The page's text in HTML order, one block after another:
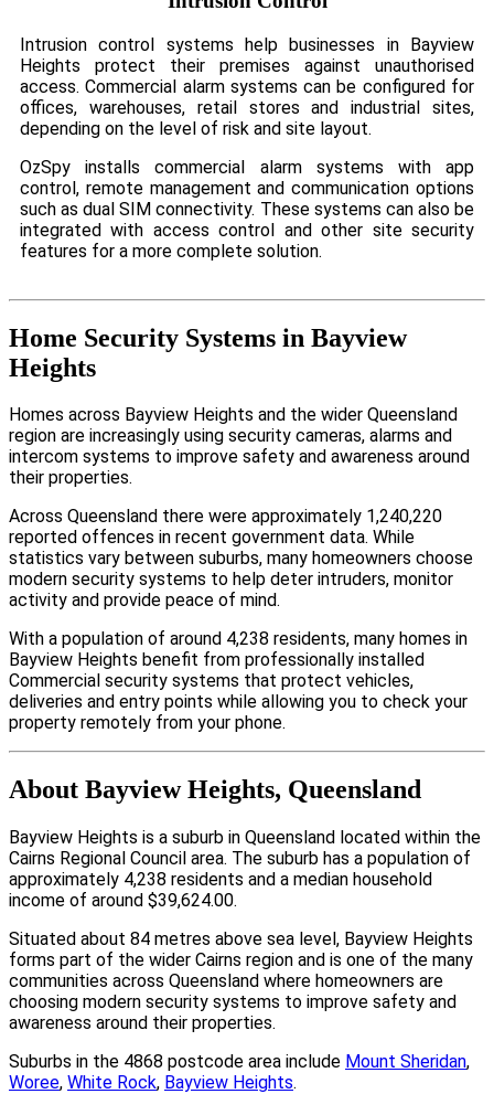
Intrusion control systems help businesses in Bayview
Heights protect their premises against unauthorised
access. Commercial alarm systems can be configured for
offices, warehouses, retail stores and industrial sites,
depending on the level of risk and site layout.
OzSpy installs commercial alarm systems with app
control, remote management and communication options
such as dual SIM connectivity. These systems can also be
integrated with access control and other site security
features for a more complete solution.
Home Security Systems in Bayview
Heights
Homes across Bayview Heights and the wider Queensland
region are increasingly using security cameras, alarms and
intercom systems to improve safety and awareness around
their properties.
Across Queensland there were approximately 1,240,220
reported offences in recent government data. While
statistics vary between suburbs, many homeowners choose
modern security systems to help deter intruders, monitor
activity and provide peace of mind.
With a population of around 4,238 residents, many homes in
Bayview Heights benefit from professionally installed
Commercial security systems that protect vehicles,
deliveries and entry points while allowing you to check your
property remotely from your phone.
About Bayview Heights, Queensland
Bayview Heights is a suburb in Queensland located within the
Cairns Regional Council area. The suburb has a population of
approximately 4,238 residents and a median household
income of around $39,624.00.
Situated about 84 metres above sea level, Bayview Heights
forms part of the wider Cairns region and is one of the many
communities across Queensland where homeowners are
choosing modern security systems to improve safety and
awareness around their properties.
Suburbs in the 4868 postcode area include Mount Sheridan,
Woree, White Rock, Bayview Heights.